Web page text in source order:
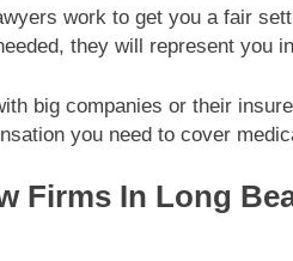
work to get you a fair
they will represent you
big companies or their
you need to cover
Firms In Long